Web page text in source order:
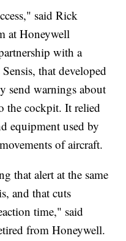
said Rick
at Honeywell
with a
that developed
send warnings about
the cockpit. It relied
equipment used by
of aircraft.
that alert at the same
and that cuts
time," said
from Honeywell.